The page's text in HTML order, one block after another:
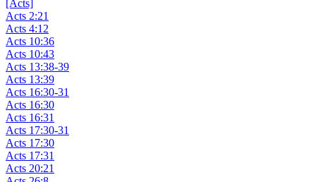
[Acts]
Acts 2:21
Acts 4:12
Acts 10:36
Acts 10:43
Acts 13:38-39
Acts 13:39
Acts 16:30-31
Acts 16:30
Acts 16:31
Acts 17:30-31
Acts 17:30
Acts 17:31
Acts 20:21